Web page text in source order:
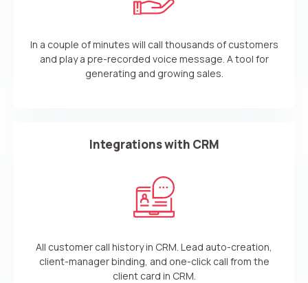
In a couple of minutes will call thousands of customers
and play a pre-recorded voice message. A tool for
generating and growing sales.
Integrations with CRM
All customer call history in CRM. Lead auto-creation,
client-manager binding, and one-click call from the
client card in CRM.